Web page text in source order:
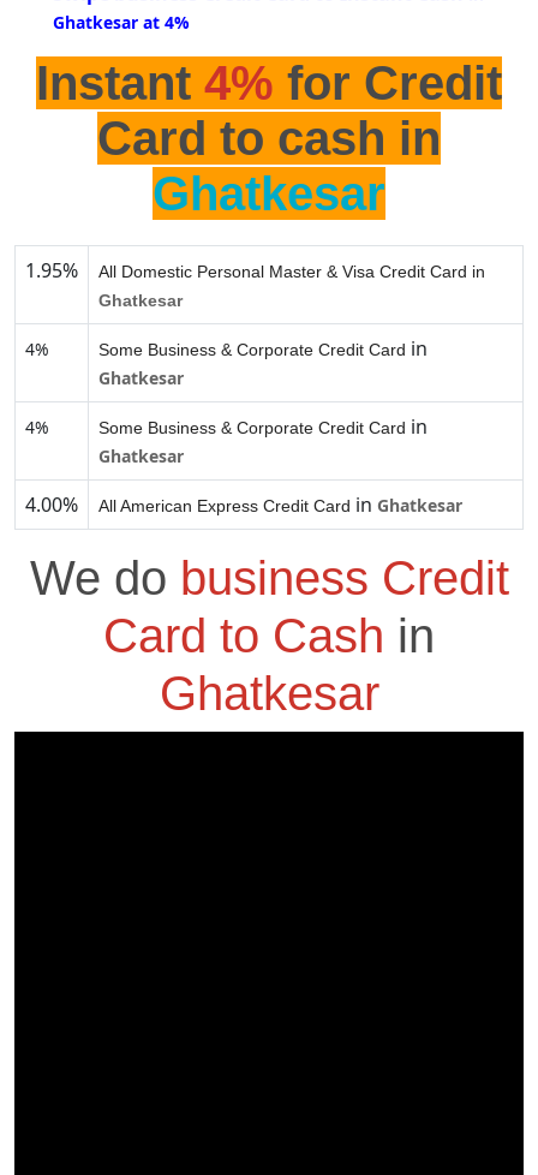
Ghatkesar at 4%
Instant 4% for Credit
Card to cash in
Ghatkesar
1.95%
All Domestic Personal Master & Visa Credit Card in
Ghatkesar
4% Some Business & Corporate Credit Card in
Ghatkesar
4% Some Business & Corporate Credit Card in
Ghatkesar
4.00% All American Express Credit Card in Ghatkesar
We do business Credit
Card to Cash in
Ghatkesar